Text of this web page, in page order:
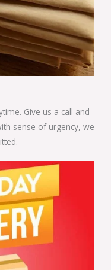
Give us a call and
sense of urgency, we